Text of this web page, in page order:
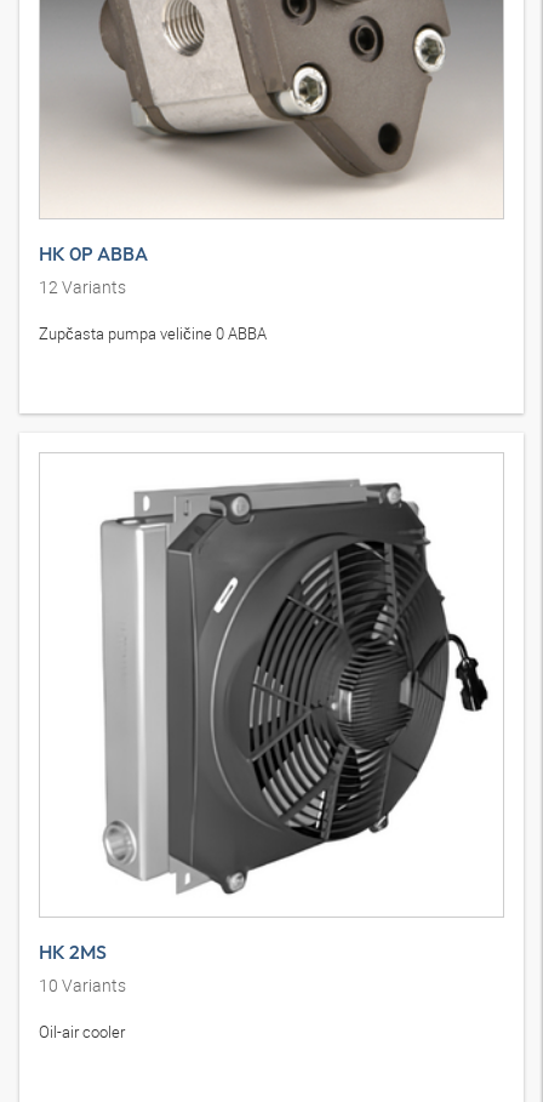
HK 0P ABBA
12Variants
Zupčasta pumpa veličine 0 ABBA
HK 2MS
10 Variants
Oil-air cooler